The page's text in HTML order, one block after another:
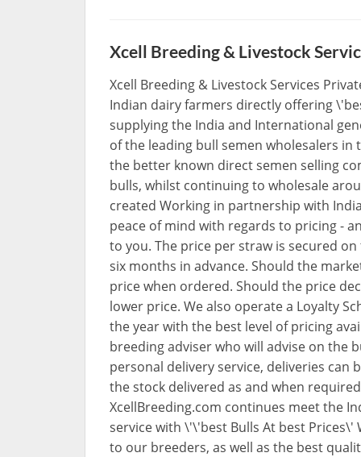
Xcell Breeding & Livestock
Xcell Breeding & Livestock Services
Indian dairy farmers directly offering
supplying the India and International
of the leading bull semen wholesalers
the better known direct semen selling
bulls, whilst continuing to wholesale
created Working in partnership with
peace of mind with regards to pricing -
to you. The price per straw is secured
six months in advance. Should the
price when ordered. Should the price
lower price. We also operate a Loyalty
the year with the best level of pricing
breeding adviser who will advise on
personal delivery service, deliveries can
the stock delivered as and when
XcellBreeding.com continues meet the
service with \'\'best Bulls At best
to our breeders, as well as the best